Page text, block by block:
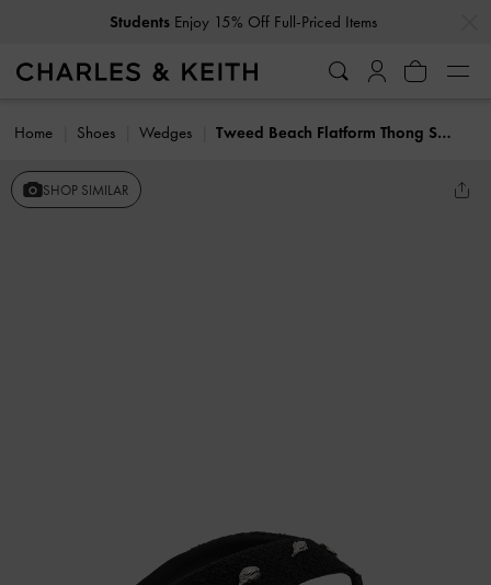
Students Enjoy 15% Off Full-Priced Items
Home Shoes Wedges Tweed Beach Flatform Thong Sandals
SHOP SIMILAR